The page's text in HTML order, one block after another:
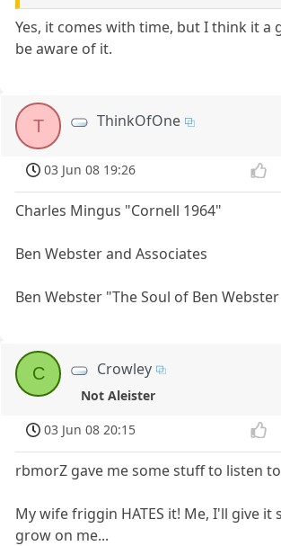
Yes, it comes with time, but I think it a
be aware of it.
T ThinkOfOne
03 Jun 08 19:26
Charles Mingus "Cornell 1964"
Ben Webster and Associates
Ben Webster "The Soul of Ben
C Crowley
Not Aleister
03 Jun 08 20:15
rbmorZ gave me some stuff to listen
My wife friggin HATES it! Me, I'll give it
grow on me...